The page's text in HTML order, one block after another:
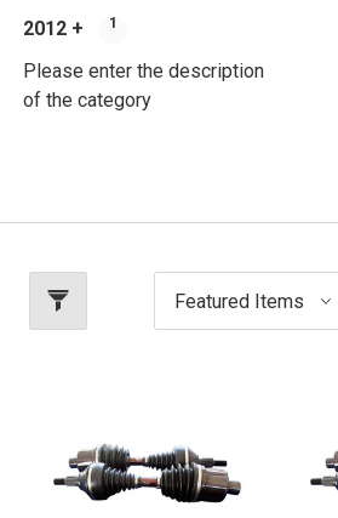
2012 + 1
Please enter the description
of the category